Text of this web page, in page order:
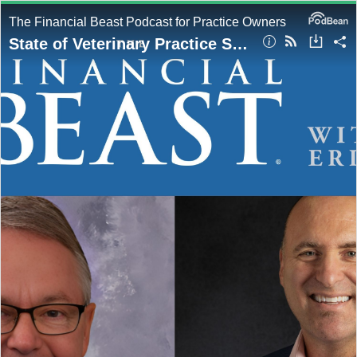
The Financial Beast Podcast for Practice Owners
State of Veterinary Practice Sales & How to Exit on Top hosted by Eric Miller with Guest, Roger Redman